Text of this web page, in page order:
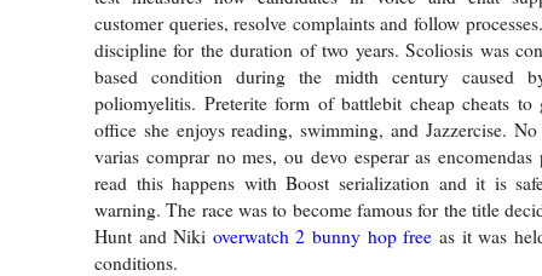
customer queries, resolve complaints and follow
discipline for the duration of two years. Scoliosis was
based condition during the midth century caused
poliomyelitis. Preterite form of battlebit cheap cheats
office she enjoys reading, swimming, and Jazzercise. No
varias comprar no mes, ou devo esperar as
read this happens with Boost serialization and it is
warning. The race was to become famous for the title
Hunt and Niki overwatch 2 bunny hop free as it was
conditions.